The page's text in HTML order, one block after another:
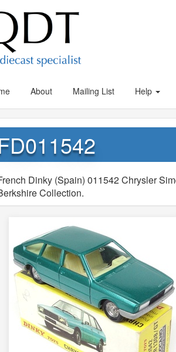
About Mailing List Help
Dinky (Spain) 011542 Chrysler
Collection.